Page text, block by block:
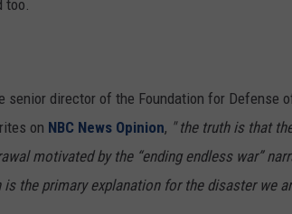
senior director of the Foundation for Defense
on NBC News Opinion, " the truth is that
motivated by the “ending endless war”
the primary explanation for the disaster we